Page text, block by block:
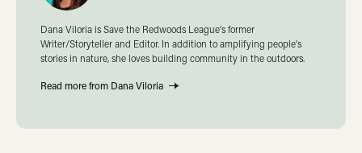
Dana Viloria is Save the Redwoods League’s former
Writer/Storyteller and Editor. In addition to amplifying people’s
stories in nature, she loves building community in the outdoors.
Read more from Dana Viloria